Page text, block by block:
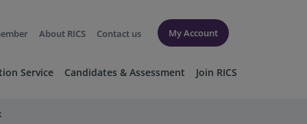
About RICS Contact us My Account
Service Candidates & Assessment Join RICS